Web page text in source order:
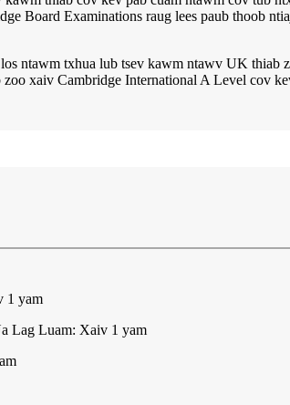
Board Examinations raug lees paub thoob
ntawm txhua lub tsev kawm ntawv UK
xaiv Cambridge International A Level cov
1 yam
Lag Luam: Xaiv 1 yam